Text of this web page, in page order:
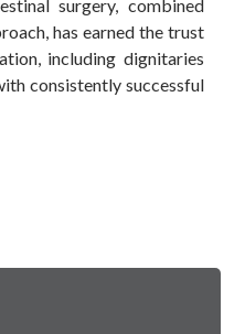
surgery, combined
has earned the trust
including dignitaries
consistently successful